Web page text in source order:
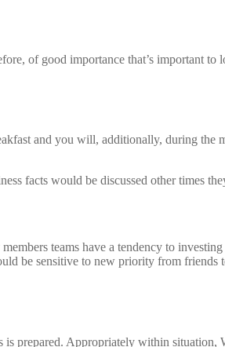
of good importance that’s important
and you will, additionally, during the
facts would be discussed other times
teams have a tendency to investing
be sensitive to new priority from friends
prepared. Appropriately within situation,